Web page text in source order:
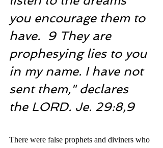
you encourage them to
have.  9 They are
prophesying lies to you
in my name. I have not
sent them," declares
the LORD. Je. 29:8,9
There were false prophets and diviners who